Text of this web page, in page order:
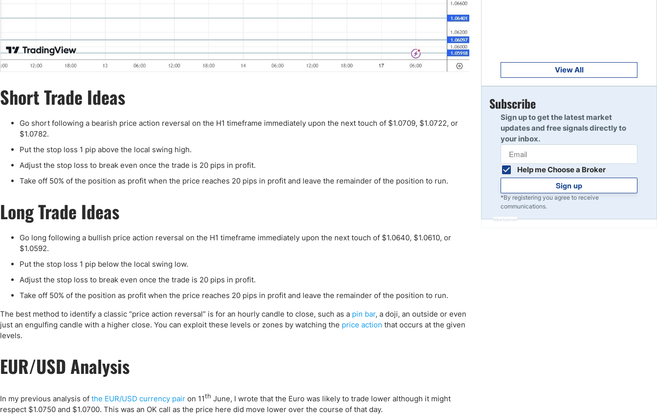
Short Trade Ideas
Go short following a bearish price action reversal on the H1 timeframe immediately upon the next touch of $1.0709, $1.0722, or
$1.0782.
Put the stop loss 1 pip above the local swing high.
Adjust the stop loss to break even once the trade is 20 pips in profit.
Take off 50% of the position as profit when the price reaches 20 pips in profit and leave the remainder of the position to run.
Long Trade Ideas
Go long following a bullish price action reversal on the H1 timeframe immediately upon the next touch of $1.0640, $1.0610, or
$1.0592.
Put the stop loss 1 pip below the local swing low.
Adjust the stop loss to break even once the trade is 20 pips in profit.
Take off 50% of the position as profit when the price reaches 20 pips in profit and leave the remainder of the position to run.
The best method to identify a classic “price action reversal” is for an hourly candle to close, such as a pin bar, a doji, an outside or even
just an engulfing candle with a higher close. You can exploit these levels or zones by watching the price action that occurs at the given
levels.
EUR/USD Analysis
In my previous analysis of the EUR/USD currency pair on 11th June, I wrote that the Euro was likely to trade lower although it might
respect $1.0750 and $1.0700. This was an OK call as the price here did move lower over the course of that day.
Read Review
10
View All
Subscribe
Sign up to get the latest market
updates and free signals directly to
your inbox.
Help me Choose a Broker
Sign up
*By registering you agree to receive
communications.
Advertisement